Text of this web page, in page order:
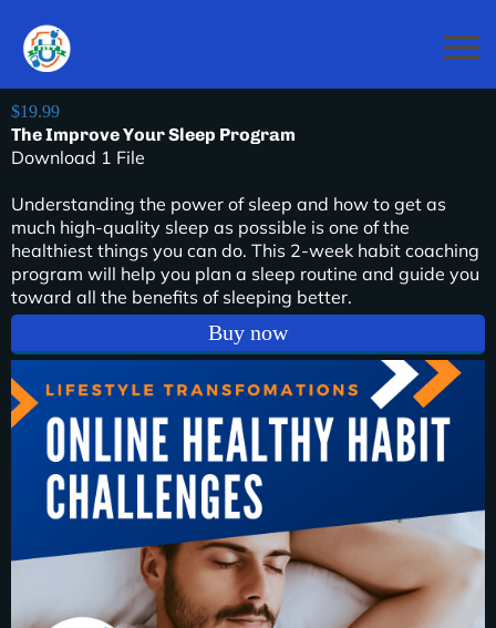
$19.99
The Improve Your Sleep Program
Download 1 File
Understanding the power of sleep and how to get as
much high-quality sleep as possible is one of the
healthiest things you can do. This 2-week habit coaching
program will help you plan a sleep routine and guide you
toward all the benefits of sleeping better.
Buy now